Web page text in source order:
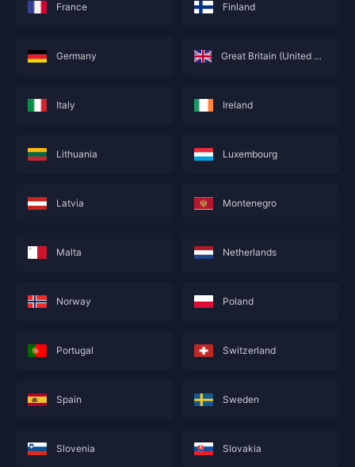
France Finland
Germany Great Britain (United Kingdom; England)
Italy Ireland
Lithuania Luxembourg
Latvia Montenegro
Malta Netherlands
Norway Poland
Portugal Switzerland
Spain Sweden
Slovenia Slovakia
This service is not currently available for your
Hong Kong(China)
's recharge service.
Confirm